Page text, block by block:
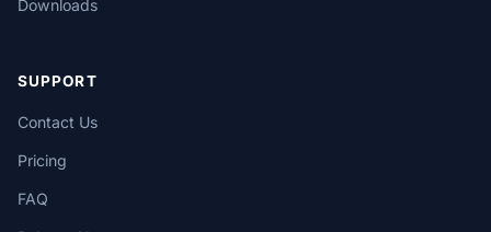
Downloads
SUPPORT
Contact Us
Pricing
FAQ